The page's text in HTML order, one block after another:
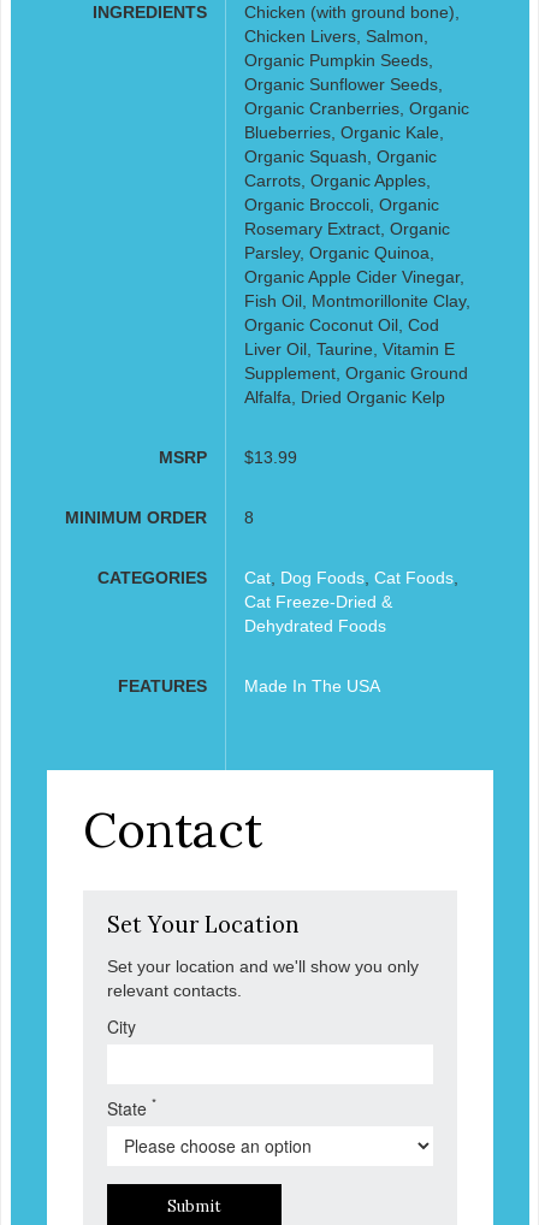
INGREDIENTS
Chicken (with ground bone),
Chicken Livers, Salmon,
Organic Pumpkin Seeds,
Organic Sunflower Seeds,
Organic Cranberries, Organic
Blueberries, Organic Kale,
Organic Squash, Organic
Carrots, Organic Apples,
Organic Broccoli, Organic
Rosemary Extract, Organic
Parsley, Organic Quinoa,
Organic Apple Cider Vinegar,
Fish Oil, Montmorillonite Clay,
Organic Coconut Oil, Cod
Liver Oil, Taurine, Vitamin E
Supplement, Organic Ground
Alfalfa, Dried Organic Kelp
MSRP $13.99
MINIMUM ORDER 8
CATEGORIES Cat, Dog Foods, Cat Foods,
Cat Freeze-Dried &
Dehydrated Foods
FEATURES Made In The USA
Contact
Set Your Location
Set your location and we'll show you only
relevant contacts.
City
State *
Submit